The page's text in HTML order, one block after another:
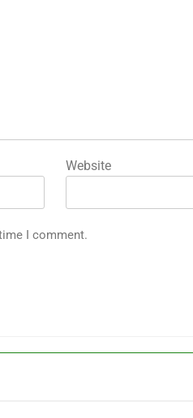
Website
I comment.